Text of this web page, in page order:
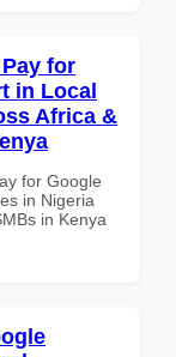
for
in Local
Africa &
for Google
in Nigeria
in Kenya